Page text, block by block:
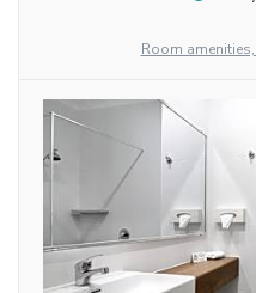
Room